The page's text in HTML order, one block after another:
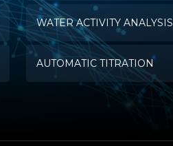
WATER ACTIVITY ANALYSIS
AUTOMATIC TITRATION